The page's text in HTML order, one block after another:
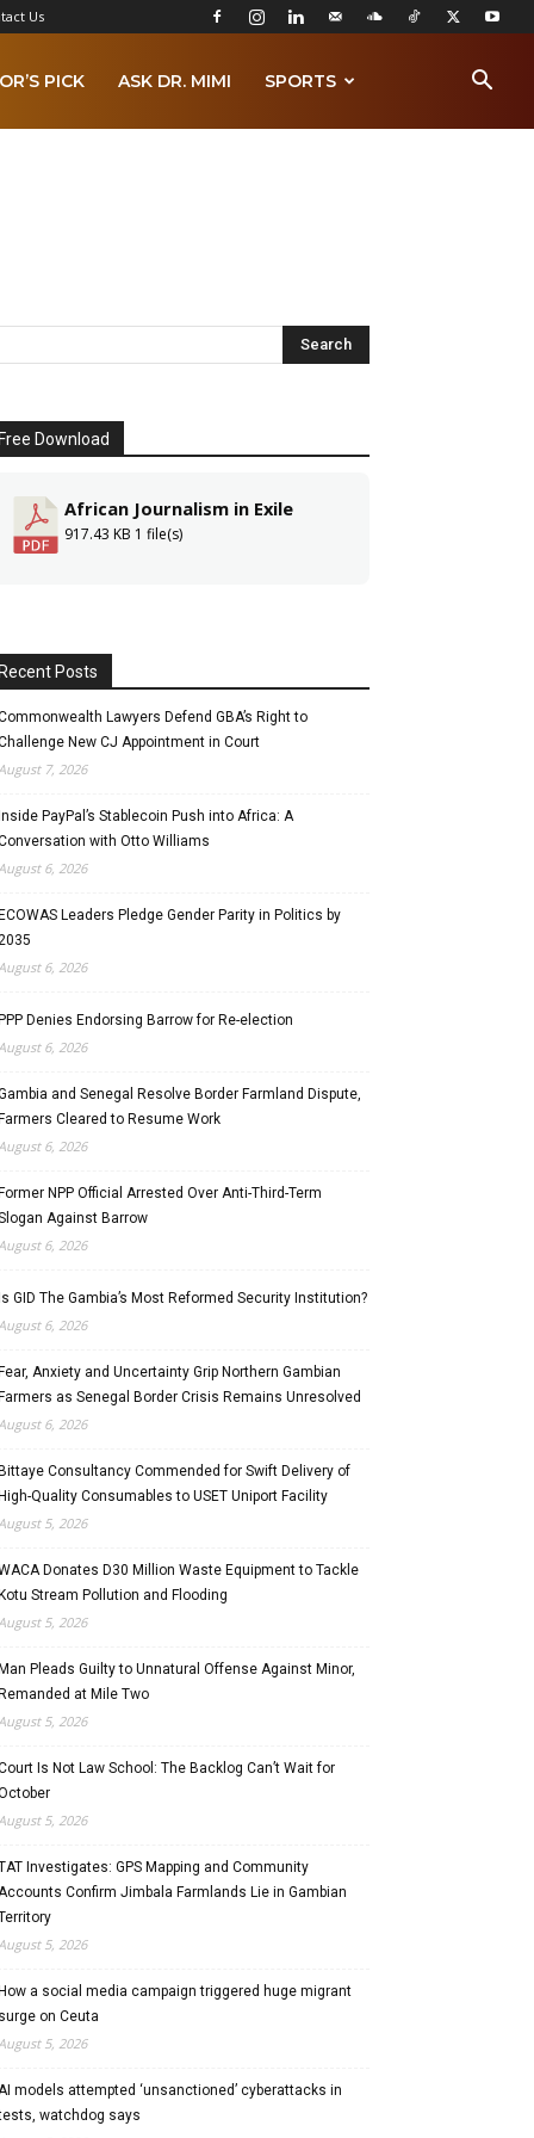
Us
PICK ASK DR. MIMI SPORTS
Free Download
African Journalism in Exile
917.43 KB 1 file(s)
Recent Posts
Lawyers Defend GBA’s Right to
New CJ Appointment in Court
7, 2026
Inside PayPal’s Stablecoin Push into Africa: A
with Otto Williams
6, 2026
ECOWAS Leaders Pledge Gender Parity in Politics by
6, 2026
PPP Denies Endorsing Barrow for Re-election
6, 2026
and Senegal Resolve Border Farmland Dispute,
Farmers Cleared to Resume Work
6, 2026
Former NPP Official Arrested Over Anti-Third-Term
Against Barrow
6, 2026
Is GID The Gambia’s Most Reformed Security Institution?
6, 2026
Fear, Anxiety and Uncertainty Grip Northern Gambian
Farmers as Senegal Border Crisis Remains Unresolved
6, 2026
Bittaye Consultancy Commended for Swift Delivery of
High-Quality Consumables to USET Uniport Facility
5, 2026
Donates D30 Million Waste Equipment to Tackle
Kotu Stream Pollution and Flooding
5, 2026
Man Pleads Guilty to Unnatural Offense Against Minor,
Remanded at Mile Two
5, 2026
Is Not Law School: The Backlog Can’t Wait for
5, 2026
Investigates: GPS Mapping and Community
Confirm Jimbala Farmlands Lie in Gambian
5, 2026
How a social media campaign triggered huge migrant
surge on Ceuta
5, 2026
models attempted ‘unsanctioned’ cyberattacks in
watchdog says